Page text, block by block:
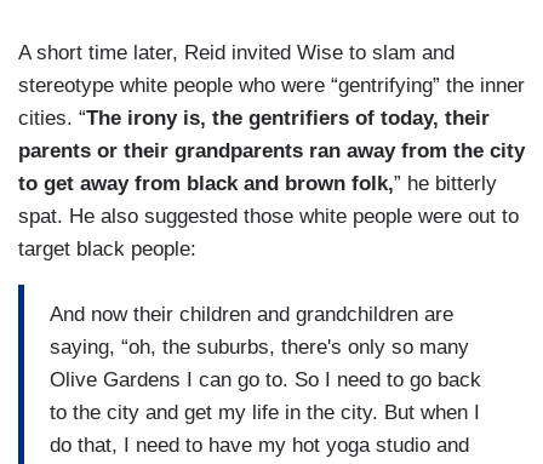
A short time later, Reid invited Wise to slam and
stereotype white people who were “gentrifying” the inner
cities. “The irony is, the gentrifiers of today, their
parents or their grandparents ran away from the city
to get away from black and brown folk,” he bitterly
spat. He also suggested those white people were out to
target black people:
And now their children and grandchildren are
saying, “oh, the suburbs, there's only so many
Olive Gardens I can go to. So I need to go back
to the city and get my life in the city. But when I
do that, I need to have my hot yoga studio and